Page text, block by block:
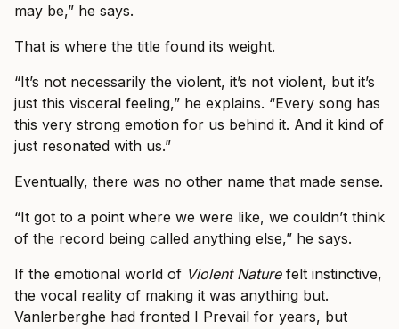
may be,” he says.
That is where the title found its weight.
“It’s not necessarily the violent, it’s not violent, but it’s
just this visceral feeling,” he explains. “Every song has
this very strong emotion for us behind it. And it kind of
just resonated with us.”
Eventually, there was no other name that made sense.
“It got to a point where we were like, we couldn’t think
of the record being called anything else,” he says.
If the emotional world of Violent Naturefelt instinctive,
the vocal reality of making it was anything but.
Vanlerberghe had fronted I Prevail for years, but